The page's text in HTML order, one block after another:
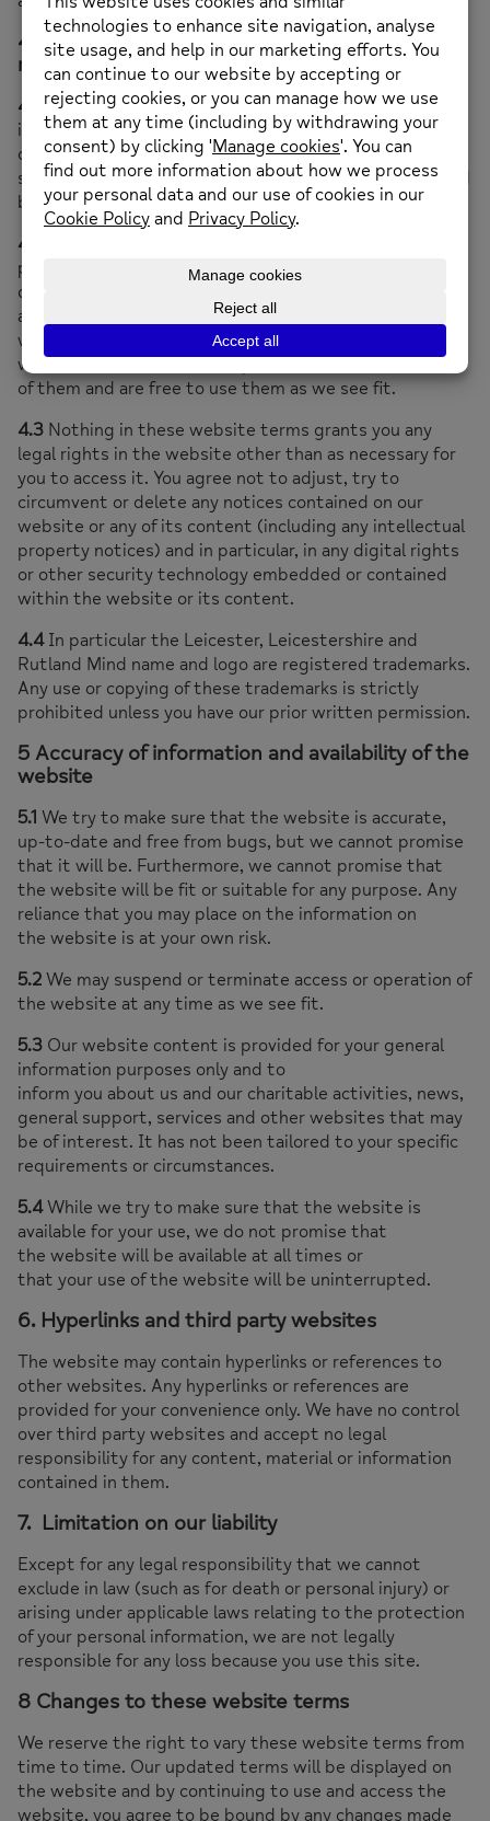
4 Ownership, use and intellectual property
rights
4.1
The intellectual property rights in the website and
in any text, images, video, audio or other multimedia
content, software or other information or material
submitted to or accessible from the website are owned
by us and our licensors.
4.2
property rights (including all copyright, trademarks,
domain names, design rights, database rights, patents
and all other intellectual property rights of any kind)
whether registered or unregistered anywhere in the
world. This means, for example, that we remain owners
of them and are free to use them as we see fit.
4.3 Nothing in these website terms grants you any
legal rights in the website other than as necessary for
you to access it. You agree not to adjust, try to
circumvent or delete any notices contained on our
website or any of its content (including any intellectual
property notices) and in particular, in any digital rights
or other security technology embedded or contained
within the website or its content.
4.4In particular the Leicester, Leicestershire and
Rutland Mind name and logo are registered trademarks.
Any use or copying of these trademarks is strictly
prohibited unless you have our prior written permission.
5 Accuracy of information and availability of the
website
5.1 We try to make sure that the website is accurate,
up-to-date and free from bugs, but we cannot promise
that it will be. Furthermore, we cannot promise that
the website will be fit or suitable for any purpose. Any
reliance that you may place on the information on
the website is at your own risk.
5.2 We may suspend or terminate access or operation of
the website at any time as we see fit.
5.3 Our website content is provided for your general
information purposes only and to
inform you about us and our charitable activities, news,
general support, services and other websites that may
be of interest. It has not been tailored to your specific
requirements or circumstances.
5.4While we try to make sure that the website is
available for your use, we do not promise that
the website will be available at all times or
that your use of the website will be uninterrupted.
6. Hyperlinks and third party websites
The website may contain hyperlinks or references to
other websites. Any hyperlinks or references are
provided for your convenience only. We have no control
over third party websites and accept no legal
responsibility for any content, material or information
contained in them.
7. Limitation on our liability
Except for any legal responsibility that we cannot
exclude in law (such as for death or personal injury) or
arising under applicable laws relating to the protection
of your personal information, we are not legally
responsible for any loss because you use this site.
8 Changes to these website terms
We reserve the right to vary these website terms from
time to time. Our updated terms will be displayed on
the website and by continuing to use and access the
website, you agree to be bound by any changes made